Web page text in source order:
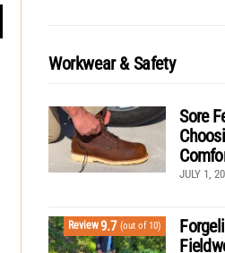
Workwear & Safety
Sore
JULY 1,
Review9.7 (out of 10)